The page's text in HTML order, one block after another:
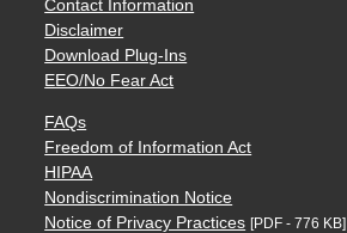
Contact Information
Disclaimer
Download Plug-Ins
EEO/No Fear Act
FAQs
Freedom of Information Act
HIPAA
Nondiscrimination Notice
Notice of Privacy Practices [PDF - 776 KB]